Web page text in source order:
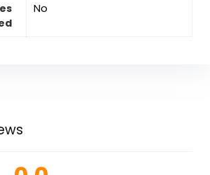
‎No